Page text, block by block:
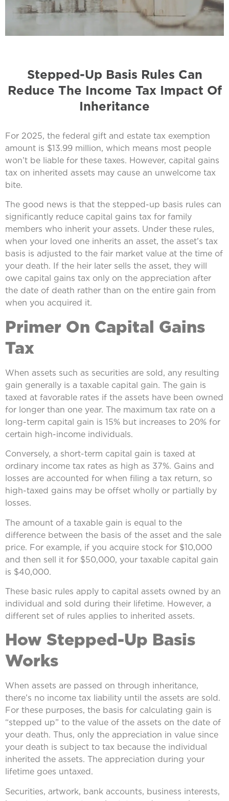
Stepped-Up Basis Rules Can
Reduce The Income Tax Impact Of
Inheritance
For 2025, the federal gift and estate tax exemption
amount is $13.99 million, which means most people
won’t be liable for these taxes. However, capital gains
tax on inherited assets may cause an unwelcome tax
bite.
The good news is that the stepped-up basis rules can
significantly reduce capital gains tax for family
members who inherit your assets. Under these rules,
when your loved one inherits an asset, the asset’s tax
basis is adjusted to the fair market value at the time of
your death. If the heir later sells the asset, they will
owe capital gains tax only on the appreciation after
the date of death rather than on the entire gain from
when you acquired it.
Primer On Capital Gains
Tax
When assets such as securities are sold, any resulting
gain generally is a taxable capital gain. The gain is
taxed at favorable rates if the assets have been owned
for longer than one year. The maximum tax rate on a
long-term capital gain is 15% but increases to 20% for
certain high-income individuals.
Conversely, a short-term capital gain is taxed at
ordinary income tax rates as high as 37%. Gains and
losses are accounted for when filing a tax return, so
high-taxed gains may be offset wholly or partially by
losses.
The amount of a taxable gain is equal to the
difference between the basis of the asset and the sale
price. For example, if you acquire stock for $10,000
and then sell it for $50,000, your taxable capital gain
is $40,000.
These basic rules apply to capital assets owned by an
individual and sold during their lifetime. However, a
different set of rules applies to inherited assets.
How Stepped-Up Basis
Works
When assets are passed on through inheritance,
there’s no income tax liability until the assets are sold.
For these purposes, the basis for calculating gain is
“stepped up” to the value of the assets on the date of
your death. Thus, only the appreciation in value since
your death is subject to tax because the individual
inherited the assets. The appreciation during your
lifetime goes untaxed.
Securities, artwork, bank accounts, business interests,